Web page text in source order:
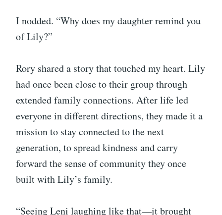
I nodded. “Why does my daughter remind you
of Lily?”
Rory shared a story that touched my heart. Lily
had once been close to their group through
extended family connections. After life led
everyone in different directions, they made it a
mission to stay connected to the next
generation, to spread kindness and carry
forward the sense of community they once
built with Lily’s family.
“Seeing Leni laughing like that—it brought